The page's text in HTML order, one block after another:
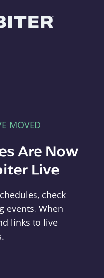
MOVED
Are Now
Live
check
events. When
links to live